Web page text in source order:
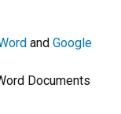
and Google
Documents